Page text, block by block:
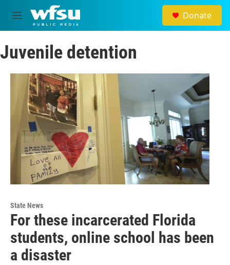
Skip to main content
M
e
u
Donate
Juvenile detention
State News
For these incarcerated Florida
students, online school has been
a disaster